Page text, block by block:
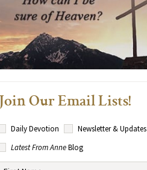
Join Our Email Lists!
Daily Devotion
Newsletter & Updates
Latest From AnneBlog